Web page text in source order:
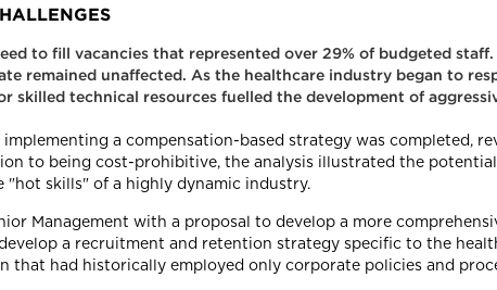
to fill vacancies that represented over 29% of budgeted
remained unaffected. As the healthcare industry began to
skilled technical resources fuelled the development of
a compensation-based strategy was completed,
to being cost-prohibitive, the analysis illustrated the
"hot skills" of a highly dynamic industry.
Management with a proposal to develop a more
a recruitment and retention strategy specific to the
that had historically employed only corporate policies and